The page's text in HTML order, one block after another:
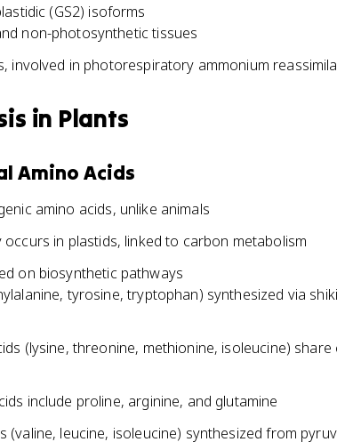
(GS2) isoforms
non-photosynthetic tissues
involved in photorespiratory ammonium
in Plants
Amino Acids
amino acids, unlike animals
in plastids, linked to carbon metabolism
on biosynthetic pathways
tyrosine, tryptophan) synthesized via
(lysine, threonine, methionine, isoleucine) share
include proline, arginine, and glutamine
(valine, leucine, isoleucine) synthesized from